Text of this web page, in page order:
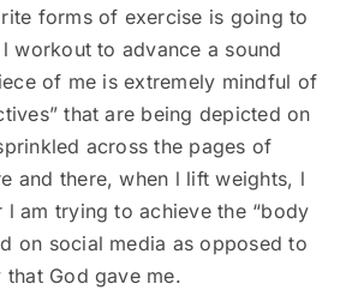
forms of exercise is going to
workout to advance a sound
of me is extremely mindful of
that are being depicted on
across the pages of
and there, when l lift weights, l
l am trying to achieve the “body
on social media as opposed to
God gave me.